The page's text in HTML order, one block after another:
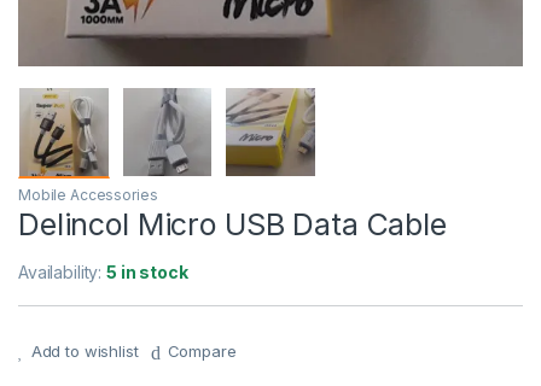
Mobile Accessories
Delincol Micro USB Data Cable
Availability:5 in stock
Add to wishlist Compare